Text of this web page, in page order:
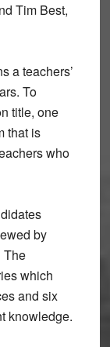
Tim Best,
a teachers’
To
title, one
that is
who
by
The
which
and six
knowledge.